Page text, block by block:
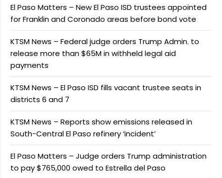
El Paso Matters – New El Paso ISD trustees appointed
for Franklin and Coronado areas before bond vote
KTSM News – Federal judge orders Trump Admin. to
release more than $65M in withheld legal aid
payments
KTSM News – El Paso ISD fills vacant trustee seats in
districts 6 and 7
KTSM News – Reports show emissions released in
South-Central El Paso refinery ‘incident’
El Paso Matters – Judge orders Trump administration
to pay $765,000 owed to Estrella del Paso